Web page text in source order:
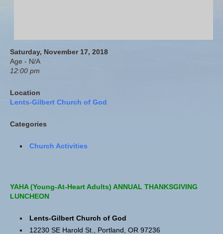
Saturday, November 17, 2018
Age - N/A
12:00 pm
Location
Lents-Gilbert Church of God
Categories
Church Activities
YAHA (Young-At-Heart Adults) ANNUAL THANKSGIVING
LUNCHEON
Lents-Gilbert Church of God
12230 SE Harold St., Portland, OR 97236